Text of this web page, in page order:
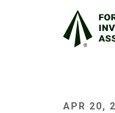
APR 20,